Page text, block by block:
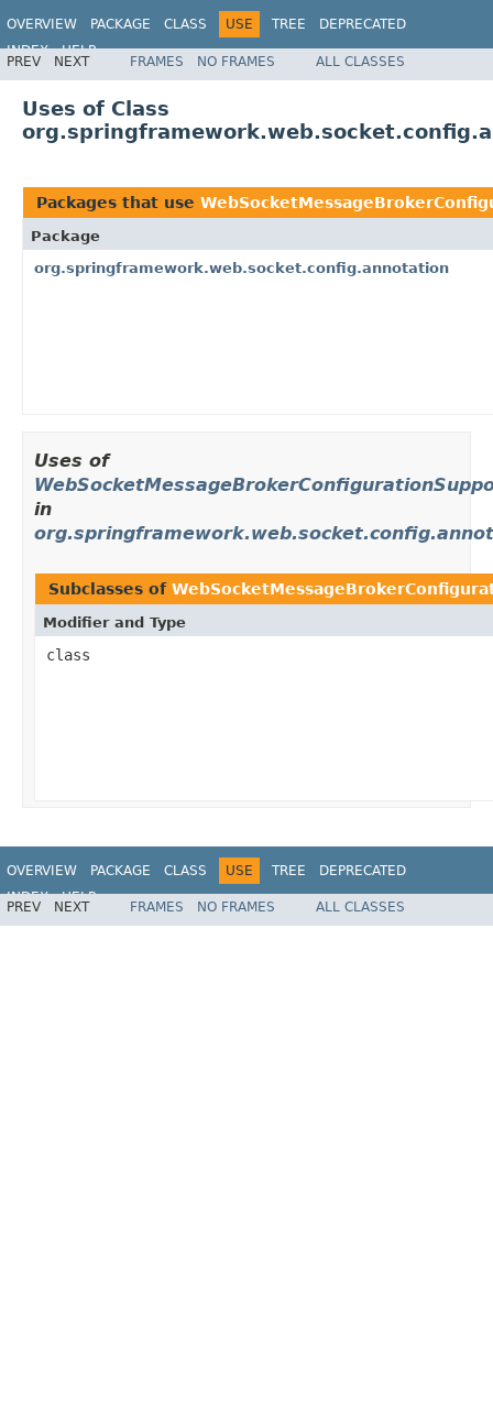
OVERVIEW PACKAGE CLASS USE TREE
DEPRECATED
INDEX
HELP
Spring Framework
PREV NEXT FRAMES NO FRAMES ALL CLASSES
Uses of Class
Packages that use
Package
org.springframework.web.socket.config.annotation
Uses of
in
Subclasses of
Modifier and Type
class
OVERVIEW PACKAGE CLASS USE TREE
DEPRECATED
INDEX
HELP
Spring Framework
PREV NEXT FRAMES NO FRAMES ALL CLASSES